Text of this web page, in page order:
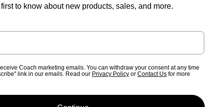
BRAND PROTECTION